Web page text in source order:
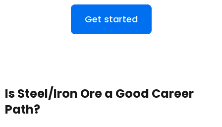
Get started
Is Steel/Iron Ore a Good Career
Path?